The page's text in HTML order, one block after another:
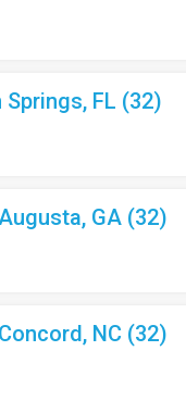
Springs, FL (32)
GA (32)
NC (32)